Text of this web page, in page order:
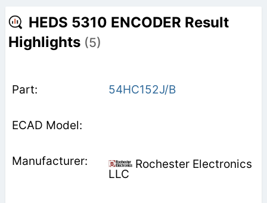
HEDS 5310 ENCODER Result
Highlights (5)
54HC152J/B
Rochester Electronics
LLC